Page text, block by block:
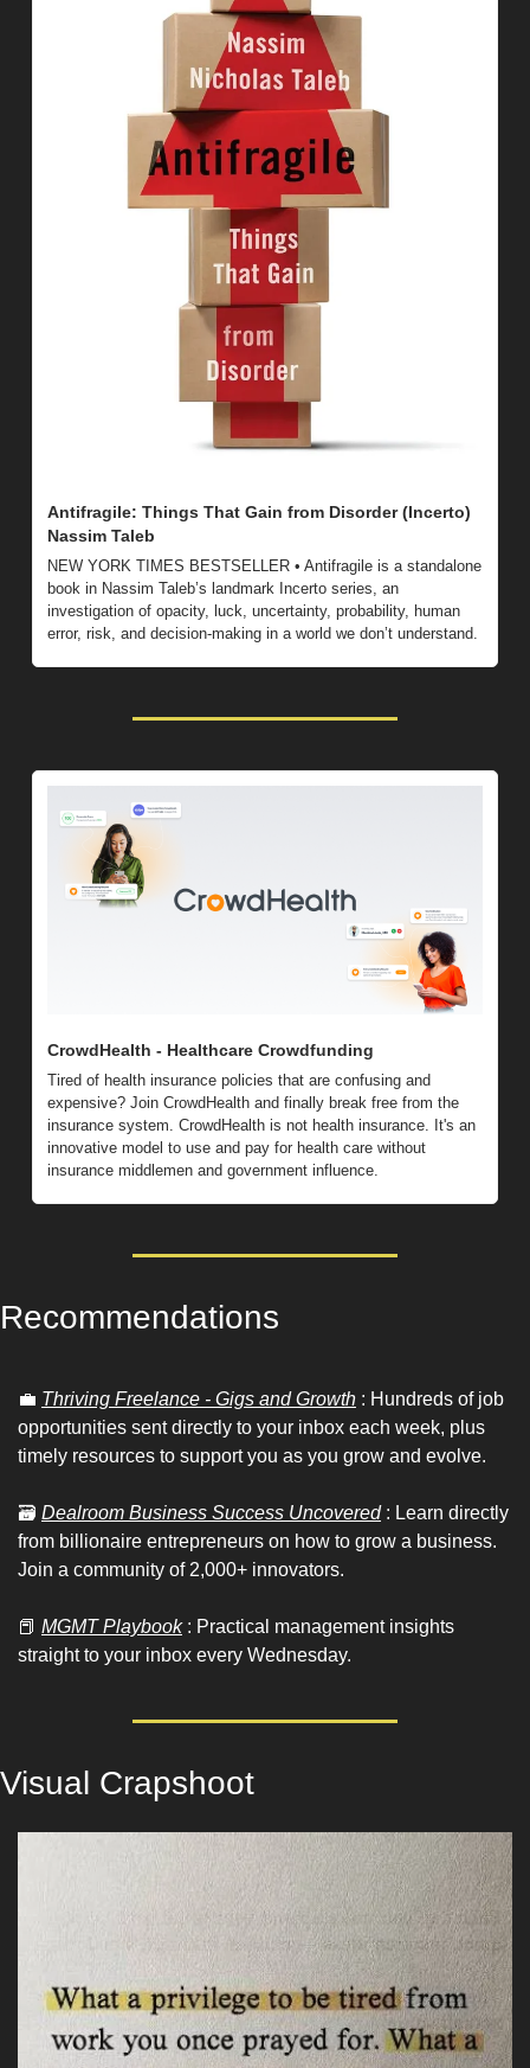
Antifragile: Things That Gain from Disorder (Incerto)
Nassim Taleb
NEW YORK TIMES BESTSELLER • Antifragile is a standalone
book in Nassim Taleb’s landmark Incerto series, an
investigation of opacity, luck, uncertainty, probability, human
error, risk, and decision-making in a world we don’t understand.
CrowdHealth - Healthcare Crowdfunding
Tired of health insurance policies that are confusing and
expensive? Join CrowdHealth and finally break free from the
insurance system. CrowdHealth is not health insurance. It's an
innovative model to use and pay for health care without
insurance middlemen and government influence.
Recommendations
💼 Thriving Freelance - Gigs and Growth : Hundreds of job
opportunities sent directly to your inbox each week, plus
timely resources to support you as you grow and evolve.
🗃 Dealroom Business Success Uncovered : Learn directly
from billionaire entrepreneurs on how to grow a business.
Join a community of 2,000+ innovators.
📕 MGMT Playbook : Practical management insights
straight to your inbox every Wednesday.
Visual Crapshoot